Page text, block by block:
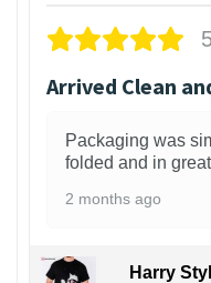
Arrived Clean
Packaging was
folded and in
2 months ago
Harry